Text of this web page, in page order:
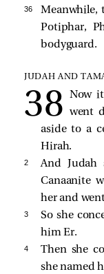
36
Meanwhile,
Potiphar,
bodyguard.
JUDAH AND
Now
went
aside to a
Hirah.
2
And Judah
Canaanite
her and
3
So she
him Er.
4
Then she
she named